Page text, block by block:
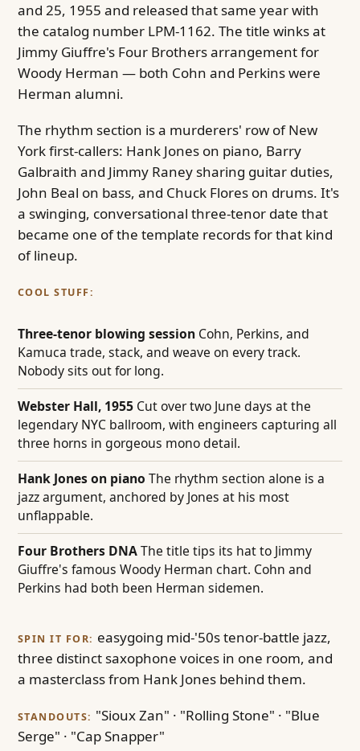
and 25, 1955 and released that same year with
the catalog number LPM-1162. The title winks at
Jimmy Giuffre's Four Brothers arrangement for
Woody Herman — both Cohn and Perkins were
Herman alumni.
The rhythm section is a murderers' row of New
York first-callers: Hank Jones on piano, Barry
Galbraith and Jimmy Raney sharing guitar duties,
John Beal on bass, and Chuck Flores on drums. It's
a swinging, conversational three-tenor date that
became one of the template records for that kind
of lineup.
COOL STUFF:
Three-tenor blowing session Cohn, Perkins, and
Kamuca trade, stack, and weave on every track.
Nobody sits out for long.
Webster Hall, 1955 Cut over two June days at the
legendary NYC ballroom, with engineers capturing all
three horns in gorgeous mono detail.
Hank Jones on piano The rhythm section alone is a
jazz argument, anchored by Jones at his most
unflappable.
Four Brothers DNAThe title tips its hat to Jimmy
Giuffre's famous Woody Herman chart. Cohn and
Perkins had both been Herman sidemen.
SPIN IT FOR: easygoing mid-'50s tenor-battle jazz,
three distinct saxophone voices in one room, and
a masterclass from Hank Jones behind them.
STANDOUTS: "Sioux Zan" · "Rolling Stone" · "Blue
Serge" · "Cap Snapper"